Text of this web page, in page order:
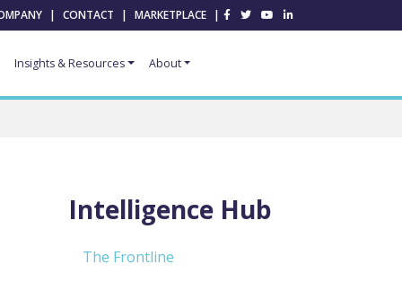
| CONTACT | MARKETPLACE |
Insights & Resources About
Intelligence Hub
The Frontline